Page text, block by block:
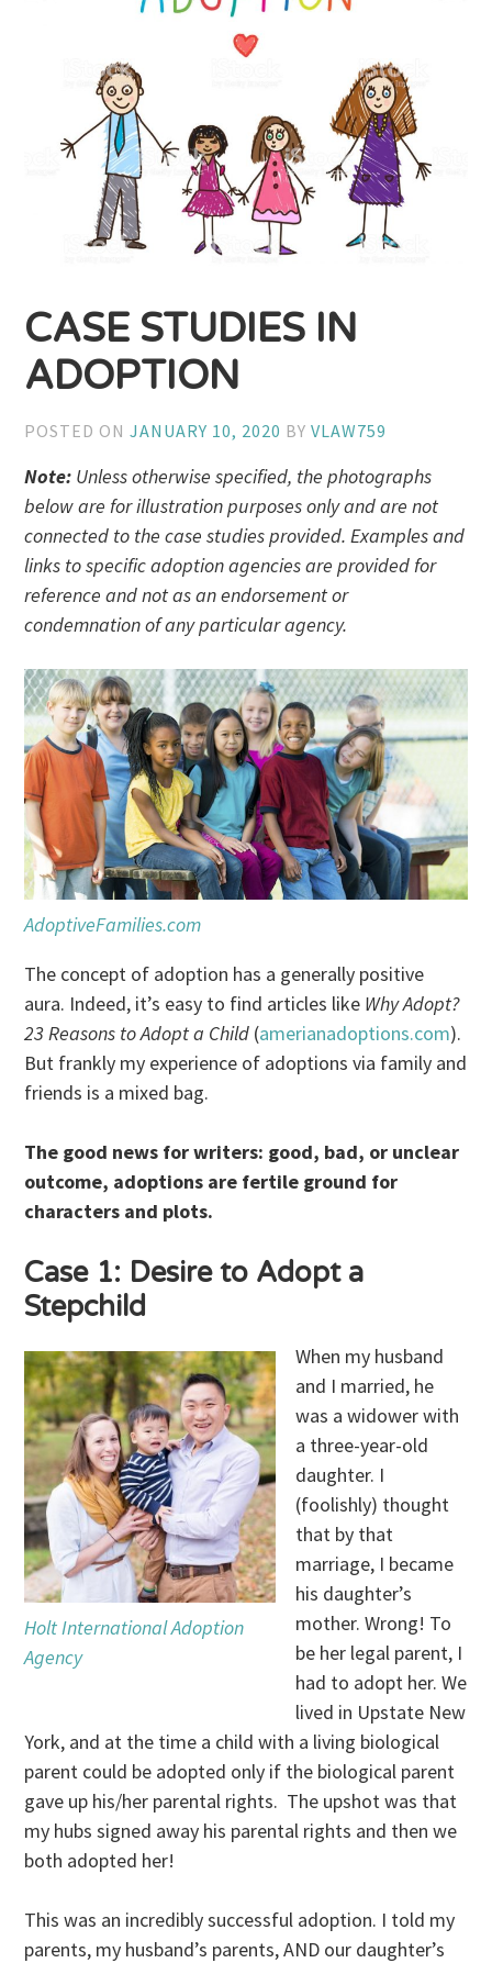
CASE STUDIES IN
ADOPTION
POSTED ONJANUARY 10, 2020 BYVLAW759
Note: Unless otherwise specified, the photographs
below are for illustration purposes only and are not
connected to the case studies provided. Examples and
links to specific adoption agencies are provided for
reference and not as an endorsement or
condemnation of any particular agency.
AdoptiveFamilies.com
The concept of adoption has a generally positive
aura. Indeed, it’s easy to find articles like Why Adopt?
23 Reasons to Adopt a Child (amerianadoptions.com).
But frankly my experience of adoptions via family and
friends is a mixed bag.
The good news for writers: good, bad, or unclear
outcome, adoptions are fertile ground for
characters and plots.
Case 1: Desire to Adopt a
Stepchild
Holt International Adoption
Agency
When my husband
and I married, he
was a widower with
a three-year-old
daughter. I
(foolishly) thought
that by that
marriage, I became
his daughter’s
mother. Wrong! To
be her legal parent, I
had to adopt her. We
lived in Upstate New
York, and at the time a child with a living biological
parent could be adopted only if the biological parent
gave up his/her parental rights. The upshot was that
my hubs signed away his parental rights and then we
both adopted her!
This was an incredibly successful adoption. I told my
parents, my husband’s parents, AND our daughter’s